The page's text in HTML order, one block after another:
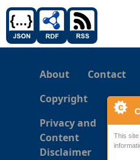
This
About
Contact
Copyright
Privacy and
Content
Disclaimer